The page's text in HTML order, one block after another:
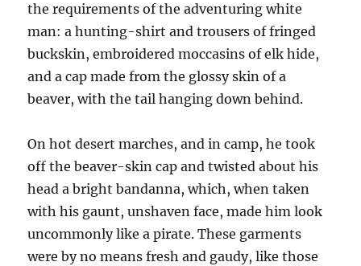
the requirements of the adventuring white
man: a hunting-shirt and trousers of fringed
buckskin, embroidered moccasins of elk hide,
and a cap made from the glossy skin of a
beaver, with the tail hanging down behind.
On hot desert marches, and in camp, he took
off the beaver-skin cap and twisted about his
head a bright bandanna, which, when taken
with his gaunt, unshaven face, made him look
uncommonly like a pirate. These garments
were by no means fresh and gaudy, like those